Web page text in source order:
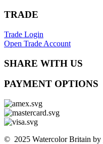
TRADE
Trade Login
Open Trade Account
SHARE WITH US
PAYMENT OPTIONS
© 2025 Watercolor Britain by